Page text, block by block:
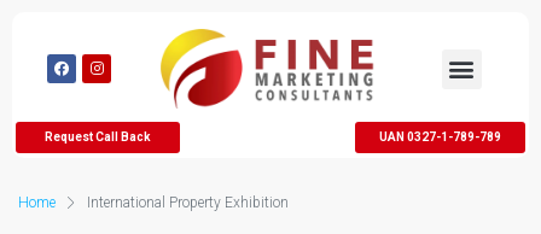
Request Call Back UAN 0327-1-789-789
Home International Property Exhibition